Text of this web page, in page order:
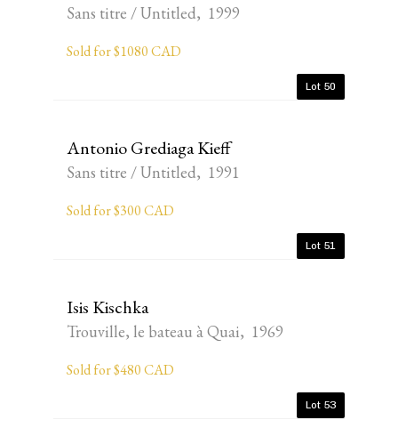
Sans titre / Untitled, 1999
Sold for $1080 CAD
Lot 50
Antonio Grediaga Kieff
Sans titre / Untitled, 1991
Sold for $300 CAD
Lot 51
Isis Kischka
Trouville, le bateau à Quai, 1969
Sold for $480 CAD
Lot 53